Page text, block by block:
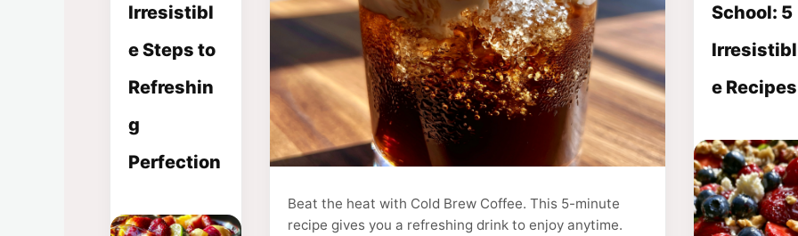
Irresistibl
e Steps to
Refreshin
g
Perfection
Beat the heat with Cold Brew Coffee. This 5-minute
recipe gives you a refreshing drink to enjoy anytime.
School: 5
Irresistibl
e Recipes